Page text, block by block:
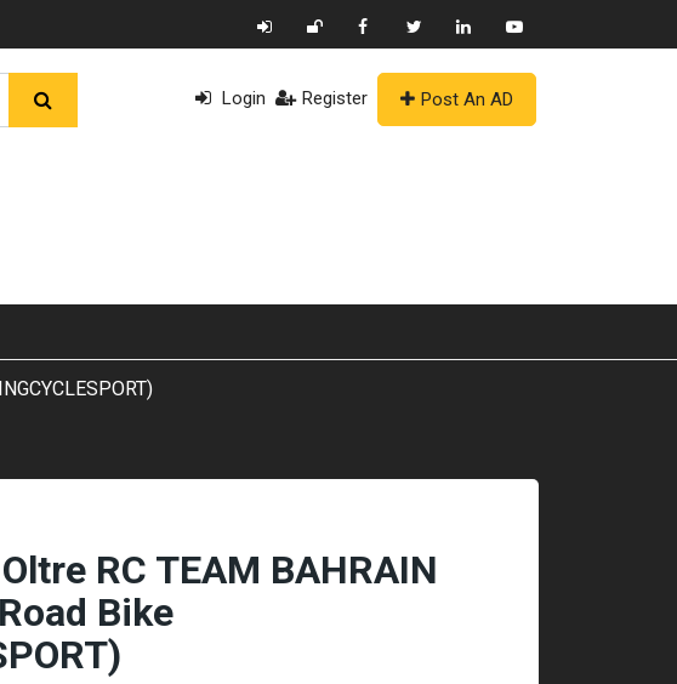
Login Register Post An AD
RC TEAM BAHRAIN
Bike